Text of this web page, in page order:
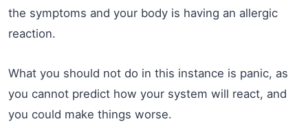
the symptoms and your body is having an allergic
reaction.
What you should not do in this instance is panic, as
you cannot predict how your system will react, and
you could make things worse.